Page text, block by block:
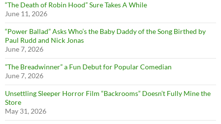
“The Death of Robin Hood” Sure Takes A While
June 11, 2026
“Power Ballad” Asks Who’s the Baby Daddy of the Song Birthed by
Paul Rudd and Nick Jonas
June 7, 2026
”The Breadwinner” a Fun Debut for Popular Comedian
June 7, 2026
Unsettling Sleeper Horror Film “Backrooms” Doesn’t Fully Mine the
Store
May 31, 2026